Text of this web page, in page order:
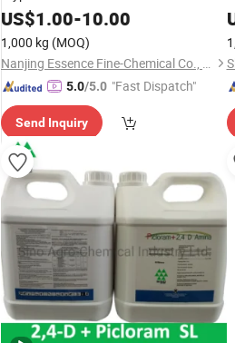
WSG/SG
US$1.00-10.00
1,000 kg (MOQ)
Nanjing Essence Fine-Chemical Co., Ltd.
5.0/5.0 "Fast Dispatch"
Send Inquiry